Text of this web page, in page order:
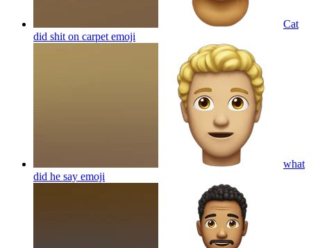
Cat
did shit on carpet emoji
what
did he say emoji